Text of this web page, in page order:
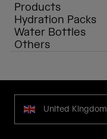
Products
Hydration Packs
Water Bottles
Others
United Kingdom